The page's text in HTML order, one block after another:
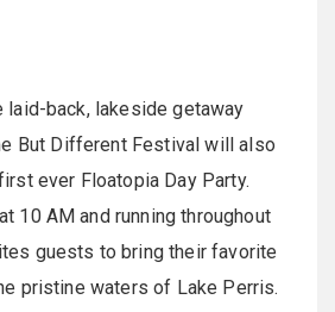
laid-back, lakeside getaway
But Different Festival will also
ever Floatopia Day Party.
10 AM and running throughout
guests to bring their favorite
pristine waters of Lake Perris.